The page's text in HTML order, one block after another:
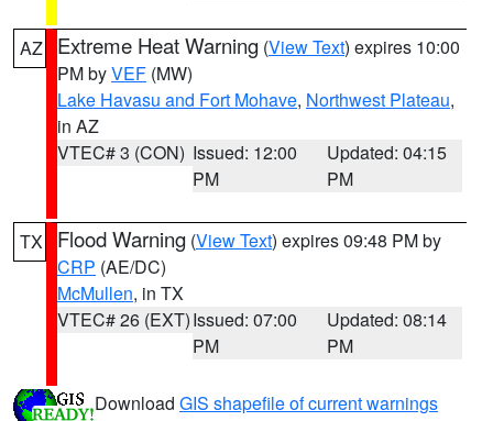
AZ Extreme Heat Warning (View Text) expires 10:00
PM byVEF (MW)
Lake Havasu and Fort Mohave, Northwest Plateau,
in AZ
VTEC# 3 (CON) Issued: 12:00
PM
Updated: 04:15
PM
TX Flood Warning (View Text) expires 09:48 PM by
CRP (AE/DC)
McMullen, in TX
VTEC# 26 (EXT)Issued: 07:00
PM
Updated: 08:14
PM
Download GIS shapefile of current warnings